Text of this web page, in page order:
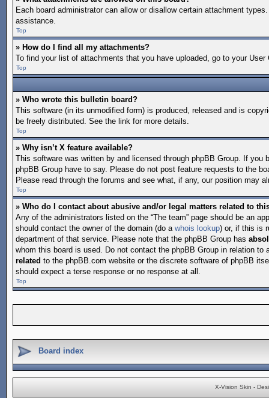
Each board administrator can allow or disallow certain attachment
assistance.
Top
» How do I find all my attachments?
To find your list of attachments that you have uploaded, go to your
Top
» Who wrote this bulletin board?
This software (in its unmodified form) is produced, released and is
be freely distributed. See the link for more details.
Top
» Why isn’t X feature available?
This software was written by and licensed through phpBB Group. If
phpBB Group have to say. Please do not post feature requests to the
Please read through the forums and see what, if any, our position may
Top
» Who do I contact about abusive and/or legal matters related to
Any of the administrators listed on the “The team” page should be an
should contact the owner of the domain (do a whois lookup) or, if this is
department of that service. Please note that the phpBB Group has
whom this board is used. Do not contact the phpBB Group in relation
related to the phpBB.com website or the discrete software of phpBB
should expect a terse response or no response at all.
Top
Board index
X-Vision Skin -